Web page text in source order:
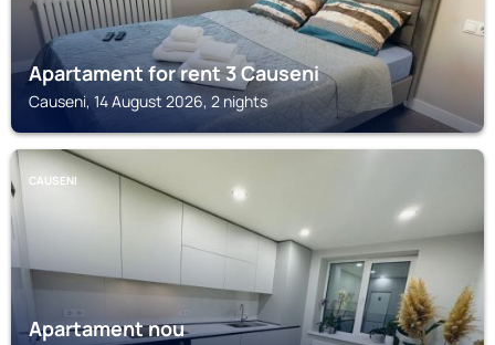
Apartament for rent 3 Causeni
Causeni, 14 August 2026, 2 nights
CAUSENI
Apartament nou